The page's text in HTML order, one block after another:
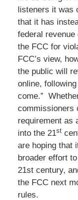
listeners it was
that it has
federal
the FCC for
FCC’s view,
the public will
online,
come.”
commissioners
requirement as
into the 21st
are hoping that
broader effort
21st century,
the FCC next
rules.